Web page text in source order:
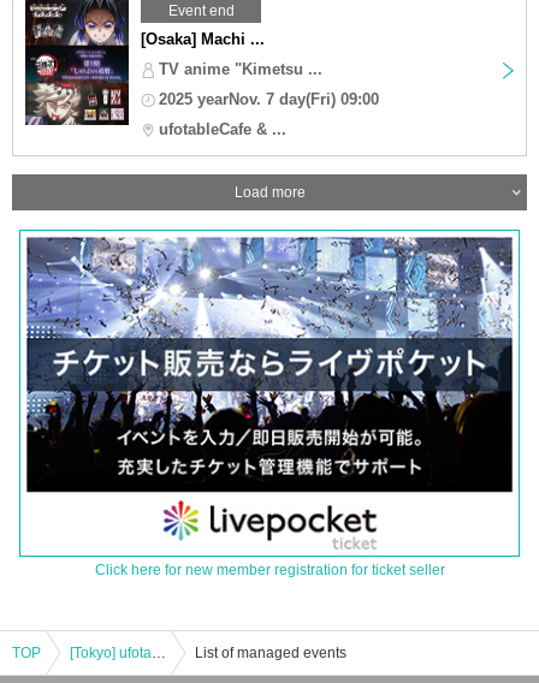
Event end
[Osaka] Machi ...
TV anime "Kimetsu ...
2025 yearNov. 7 day(Fri) 09:00
ufotableCafe & ...
Load more
Click here for new member registration for ticket seller
TOP [Tokyo] ufotableCafe TOKYO 12/31 (Tue)"Devil's Blade Collaboration Cafe" List of managed events